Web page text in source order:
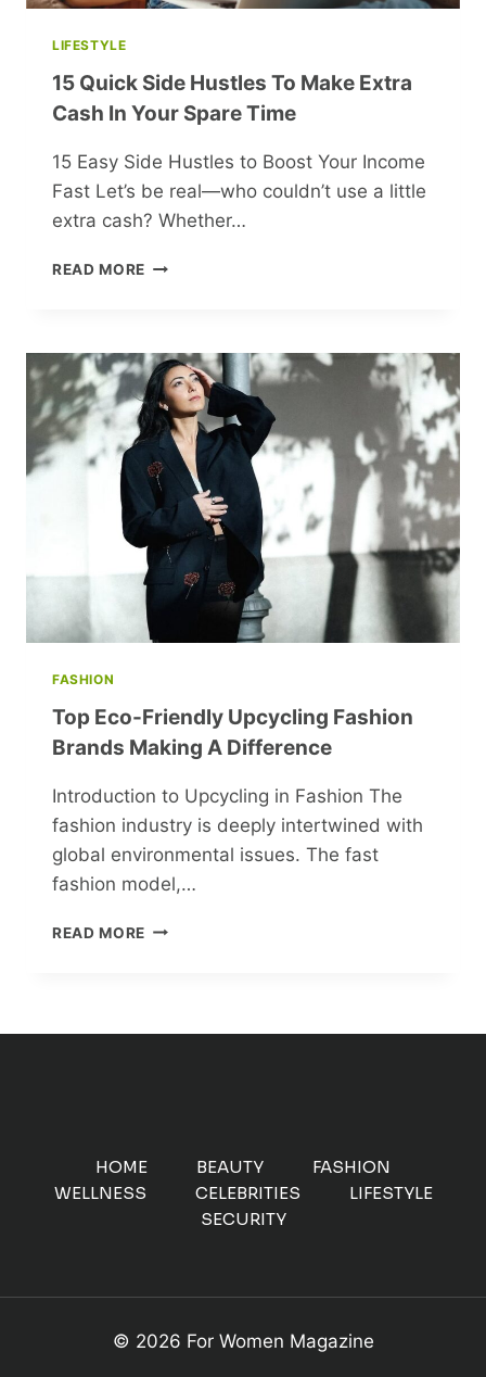
LIFESTYLE
15 Quick Side Hustles To Make Extra
Cash In Your Spare Time
15 Easy Side Hustles to Boost Your Income
Fast Let’s be real—who couldn’t use a little
extra cash? Whether…
READ MORE
TO
MAKE
EXTRA
CASH
IN
YOUR
SPARE
TIME
FASHION
Top Eco-Friendly Upcycling Fashion
Brands Making A Difference
Introduction to Upcycling in Fashion The
fashion industry is deeply intertwined with
global environmental issues. The fast
fashion model,…
READ MORE TOP
HOME BEAUTY
FASHION
WELLNESS
CELEBRITIES
LIFESTYLE
SECURITY
© 2026 For Women Magazine